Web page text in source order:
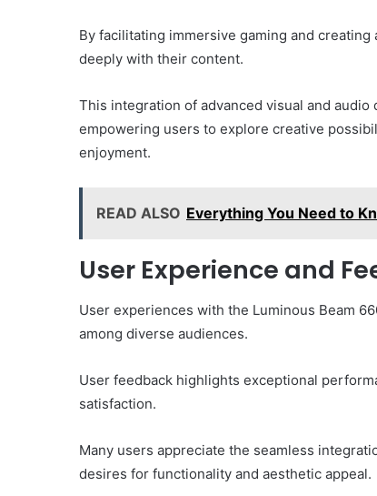
By facilitating immersive gaming and
deeply with their content.
This integration of advanced visual and
empowering users to explore creative
enjoyment.
READ ALSO Everything You Need to
User Experience and
User experiences with the Luminous Beam
among diverse audiences.
User feedback highlights exceptional
satisfaction.
Many users appreciate the seamless
desires for functionality and aesthetic appeal.